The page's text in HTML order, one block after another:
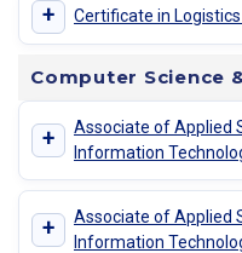
+ Certificate in
Computer Science
+
Associate of Applied
Information
+
Associate of Applied
Information